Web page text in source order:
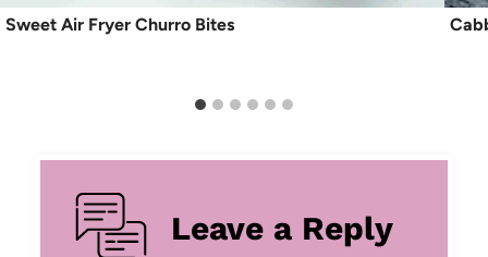
Sweet Air Fryer Churro Bites
Leave a Reply